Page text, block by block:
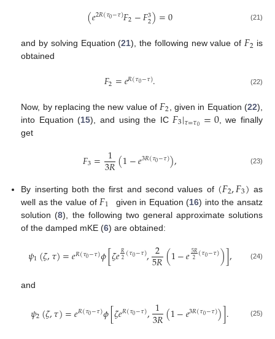
(𝑒2𝑅(𝜏0−𝜏)𝐹2−𝐹3
2)=0 (21)
and by solving Equation (21), the following new value of 𝐹2 is
obtained
𝐹2=𝑒𝑅(𝜏0−𝜏). (22)
Now, by replacing the new value of 𝐹2 , given in Equation (22),
into Equation (15), and using the IC 𝐹3|𝜏=𝜏0 =0, we finally
get
𝐹3= 1
3𝑅(1−𝑒3𝑅(𝜏0−𝜏)), (23)
By inserting both the first and second values of (𝐹2,𝐹3) as
well as the value of 𝐹1 given in Equation (16) into the ansatz
solution (8), the following two general approximate solutions
of the damped mKE (6) are obtained:
𝜓1(𝜁,𝜏)=𝑒𝑅(𝜏0−𝜏)𝜙[𝜁𝑒𝑅
2(𝜏0−𝜏),2
5𝑅(1−𝑒5𝑅
2(𝜏0−𝜏))], (24)
and
𝜓2(𝜁,𝜏)=𝑒𝑅(𝜏0−𝜏)𝜙[𝜁𝑒𝑅(𝜏0−𝜏),1
3𝑅(1−𝑒3𝑅(𝜏0−𝜏))]. (25)